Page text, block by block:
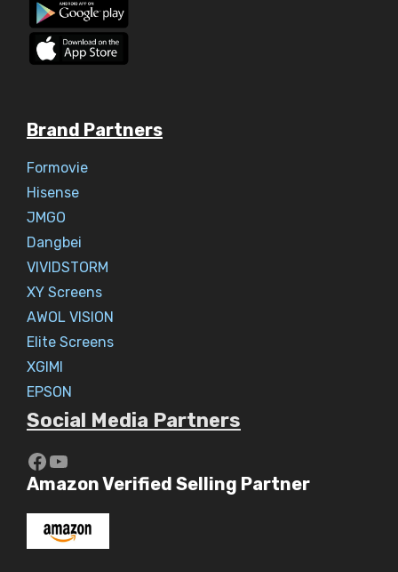
Brand Partners
Formovie
Hisense
JMGO
Dangbei
VIVIDSTORM
XY Screens
AWOL VISION
Elite Screens
XGIMI
EPSON
Social Media Partners
https://www.youtube.com/c/
YouTube
Amazon Verified Selling Partner